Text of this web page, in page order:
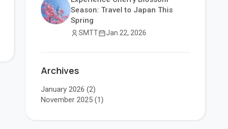
Season: Travel to Japan This
Spring
SMTT Jan 22, 2026
Archives
January 2026 (2)
November 2025 (1)